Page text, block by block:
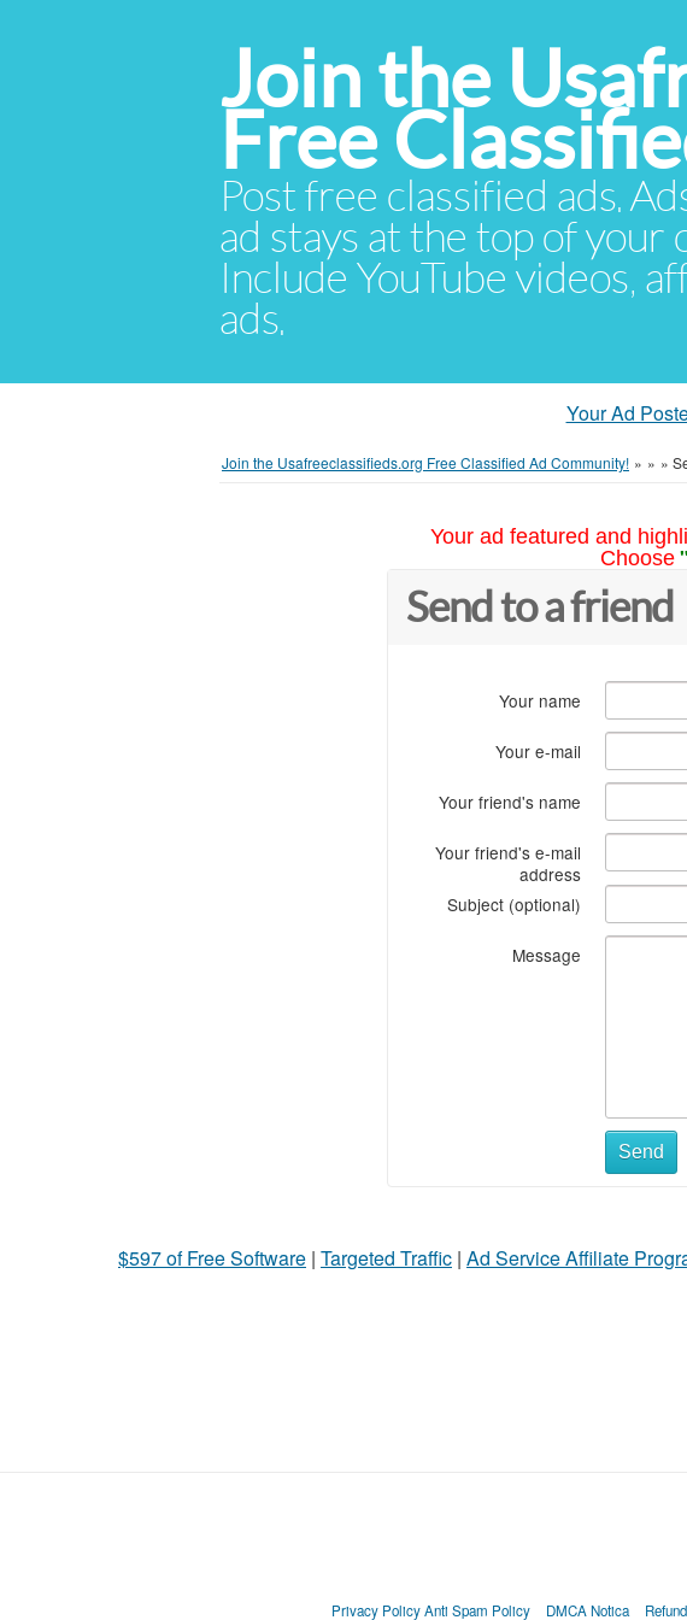
Join the
Free
Post free classified ads.
ad stays at the top of your
Include YouTube videos,
ads.
Your Ad
Join the Usafreeclassifieds.org Free Classified Ad Community! » » »
Your ad featured and
Choose
Send to a friend
Your name
Your e-mail
Your friend's name
Your friend's e-mail
address
Subject (optional)
Message
Send
$597 of Free Software | Targeted Traffic | Ad Service Affiliate
Privacy Policy Anti Spam Policy DMCA Notica